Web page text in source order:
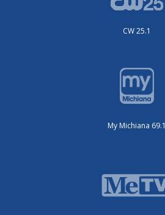
CW 25.1
My Michiana 69.1